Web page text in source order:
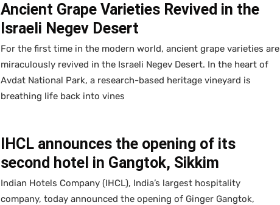
Ancient Grape Varieties Revived in the
Israeli Negev Desert
For the first time in the modern world, ancient grape varieties are
miraculously revived in the Israeli Negev Desert. In the heart of
Avdat National Park, a research-based heritage vineyard is
breathing life back into vines
IHCL announces the opening of its
second hotel in Gangtok, Sikkim
Indian Hotels Company (IHCL), India’s largest hospitality
company, today announced the opening of Ginger Gangtok,